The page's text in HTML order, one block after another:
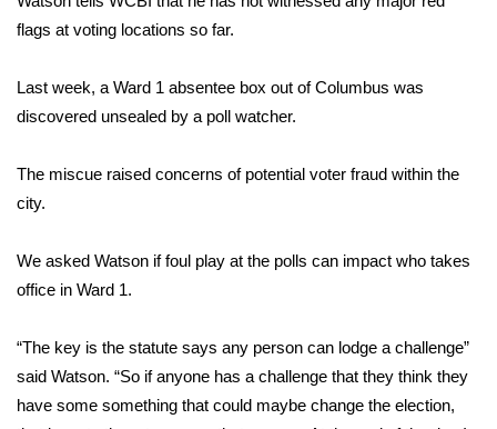
WCBI Sunrise Saturday
2026 High School Football Tour
Local Sports
2025 High School Football Tour
Weather
Latest Forecast
flags at voting locations so far.
Last week, a Ward 1 absentee box out of Columbus was
discovered unsealed by a poll watcher.
The miscue raised concerns of potential voter fraud within the
city.
We asked Watson if foul play at the polls can impact who takes
office in Ward 1.
“The key is the statute says any person can lodge a challenge”
said Watson. “So if anyone has a challenge that they think they
have some something that could maybe change the election,